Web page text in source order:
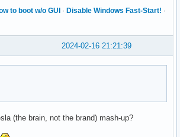
to boot w/o GUI · Disable Windows Fast-Start! ·
2024-02-16 21:21:39
(the brain, not the brand) mash-up?